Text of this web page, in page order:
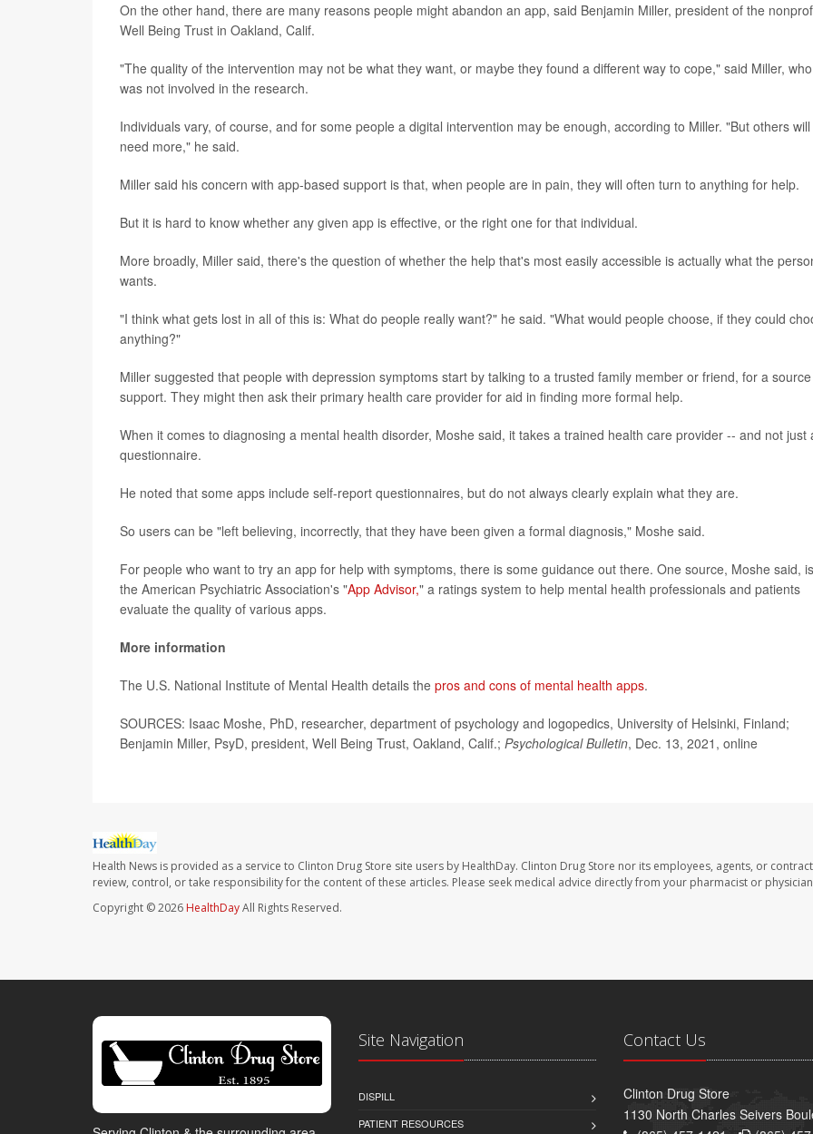
On the other hand, there are many reasons people might abandon an app, said Benjamin Miller, president of the
Well Being Trust in Oakland, Calif.
"The quality of the intervention may not be what they want, or maybe they found a different way to cope," said Miller, who
was not involved in the research.
Individuals vary, of course, and for some people a digital intervention may be enough, according to Miller. "But others will
need more," he said.
Miller said his concern with app-based support is that, when people are in pain, they will often turn to anything for help.
But it is hard to know whether any given app is effective, or the right one for that individual.
More broadly, Miller said, there's the question of whether the help that's most easily accessible is actually what the
wants.
"I think what gets lost in all of this is: What do people really want?" he said. "What would people choose, if they could
anything?"
Miller suggested that people with depression symptoms start by talking to a trusted family member or friend, for a
support. They might then ask their primary health care provider for aid in finding more formal help.
When it comes to diagnosing a mental health disorder, Moshe said, it takes a trained health care provider -- and not just
questionnaire.
He noted that some apps include self-report questionnaires, but do not always clearly explain what they are.
So users can be "left believing, incorrectly, that they have been given a formal diagnosis," Moshe said.
For people who want to try an app for help with symptoms, there is some guidance out there. One source, Moshe said, is
the American Psychiatric Association's "App Advisor," a ratings system to help mental health professionals and patients
evaluate the quality of various apps.
More information
The U.S. National Institute of Mental Health details the pros and cons of mental health apps.
SOURCES: Isaac Moshe, PhD, researcher, department of psychology and logopedics, University of Helsinki, Finland;
Benjamin Miller, PsyD, president, Well Being Trust, Oakland, Calif.; Psychological Bulletin, Dec. 13, 2021, online
Health News is provided as a service to Clinton Drug Store site users by HealthDay. Clinton Drug Store nor its employees, agents, or
review, control, or take responsibility for the content of these articles. Please seek medical advice directly from your pharmacist or
Copyright © 2026 HealthDayAll Rights Reserved.
Site Navigation
DISPILL
PATIENT RESOURCES
Contact Us
Clinton Drug Store
1130 North Charles Seivers